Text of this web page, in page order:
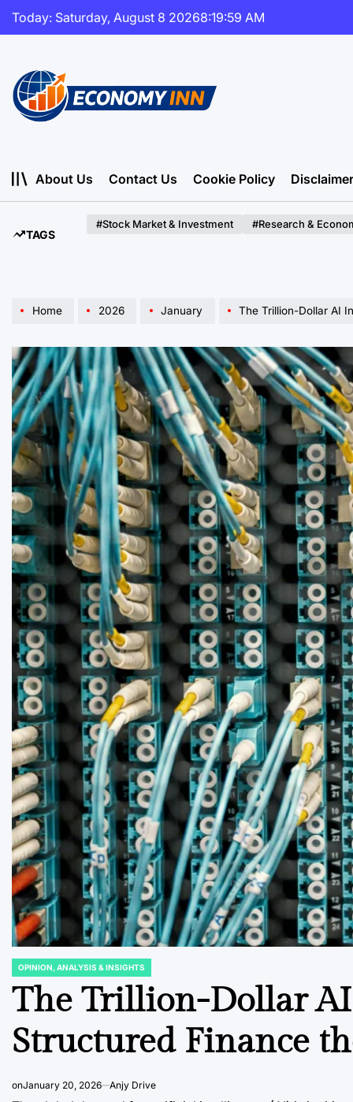
Skip
Today: Saturday, August 8 20268:20:01 AM
About Us
Contact Us Cookie Policy Disclaimer
TAGS
#Stock Market & Investment #Research &
Home 2026 January The Trillion-Dollar AI
POSTED
OPINION, ANALYSIS & INSIGHTS
The Trillion-Dollar
Structured Finance
onJanuary 20, 2026 Anjy Drive